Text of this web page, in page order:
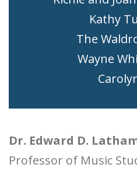
Kathy
The
Wayne
Dr. Edward D.
Professor of Music